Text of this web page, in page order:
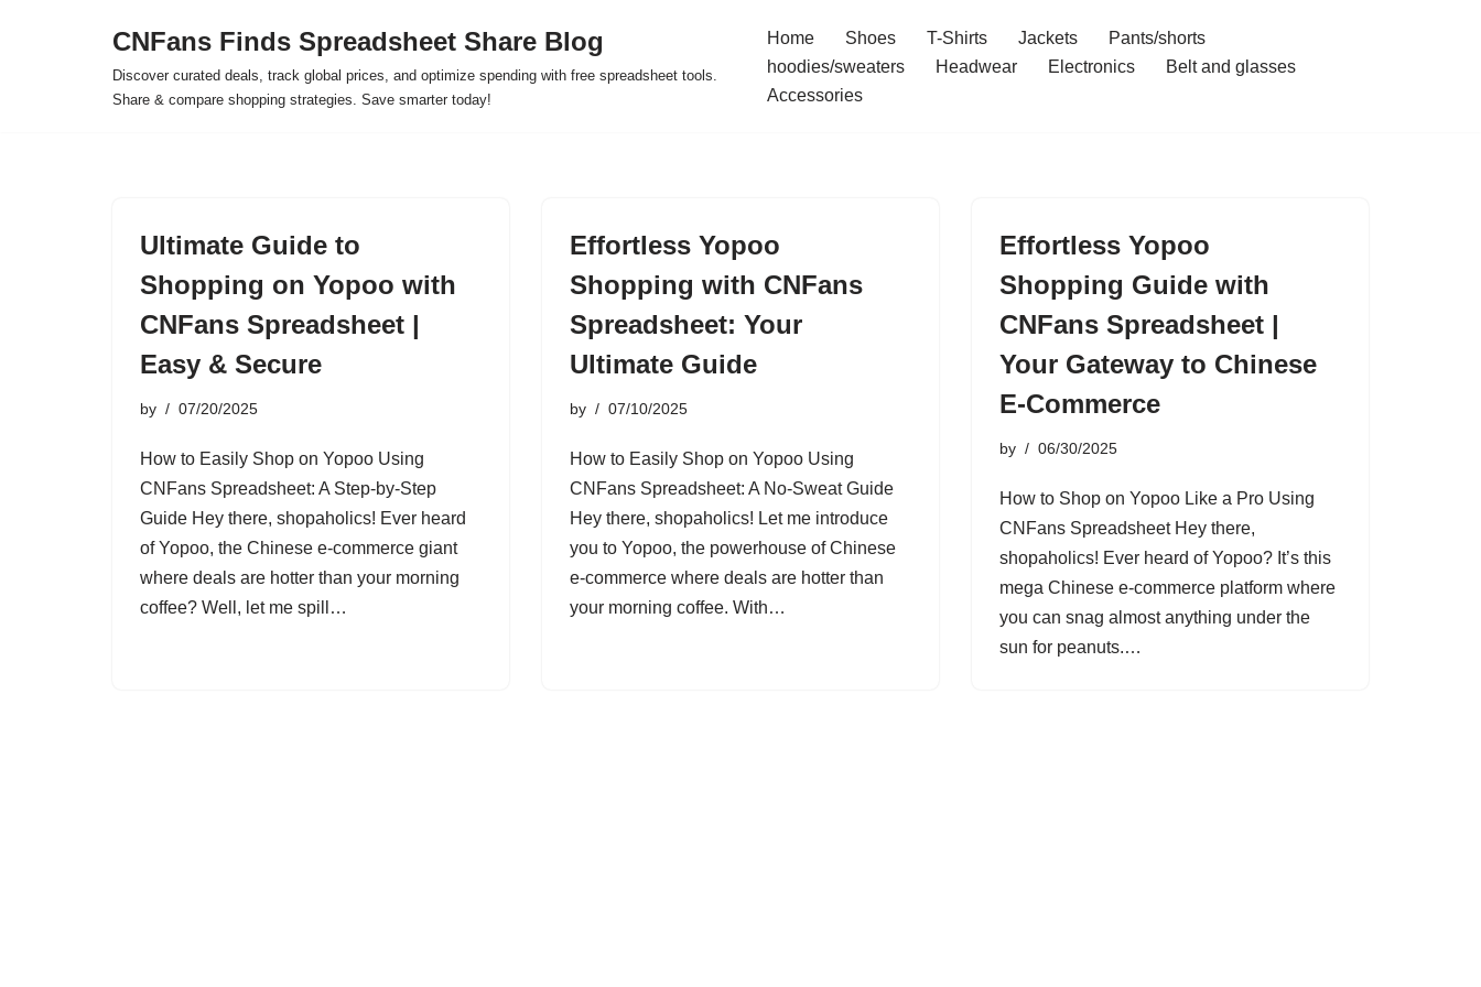
CNFans Finds Spreadsheet Share Blog
Discover curated deals, track global prices, and optimize spending with free spreadsheet tools.
Share & compare shopping strategies. Save smarter today!
Home Shoes T-Shirts Jackets
Pants/shorts
hoodies/sweaters
Headwear Electronics
Belt and glasses
Accessories
Ultimate Guide to
Shopping on Yopoo with
CNFans Spreadsheet |
Easy & Secure
by 07/20/2025
How to Easily Shop on Yopoo Using
CNFans Spreadsheet: A Step-by-Step
Guide Hey there, shopaholics! Ever heard
of Yopoo, the Chinese e-commerce giant
where deals are hotter than your morning
coffee? Well, let me spill…
Effortless Yopoo
Shopping with CNFans
Spreadsheet: Your
Ultimate Guide
by 07/10/2025
How to Easily Shop on Yopoo Using
CNFans Spreadsheet: A No-Sweat Guide
Hey there, shopaholics! Let me introduce
you to Yopoo, the powerhouse of Chinese
e-commerce where deals are hotter than
your morning coffee. With…
Effortless Yopoo
Shopping Guide with
CNFans Spreadsheet |
Your Gateway to Chinese
E-Commerce
by 06/30/2025
How to Shop on Yopoo Like a Pro Using
CNFans Spreadsheet Hey there,
shopaholics! Ever heard of Yopoo? It’s this
mega Chinese e-commerce platform where
you can snag almost anything under the
sun for peanuts.…